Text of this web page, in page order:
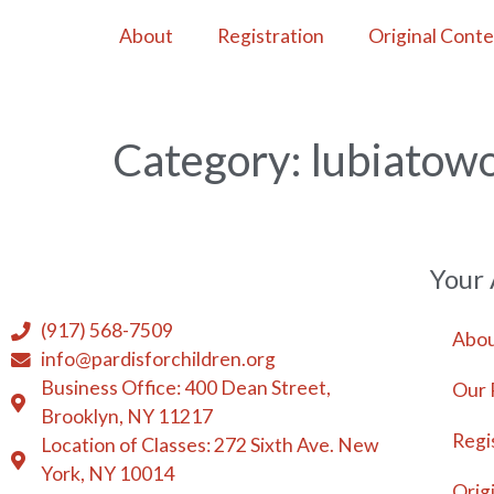
About Registration Original
Category:
(917) 568-7509
info@pardisforchildren.org
Business Office: 400 Dean Street,
Brooklyn, NY 11217
Location of Classes: 272 Sixth Ave. New
York, NY 10014
Your
Our